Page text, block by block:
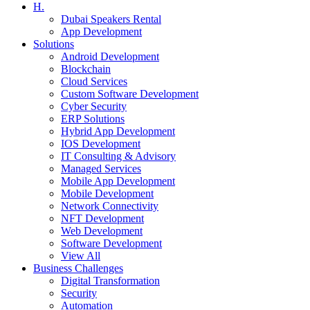
H.
Dubai Speakers Rental
App Development
Solutions
Android Development
Blockchain
Cloud Services
Custom Software Development
Cyber Security
ERP Solutions
Hybrid App Development
IOS Development
IT Consulting & Advisory
Managed Services
Mobile App Development
Mobile Development
Network Connectivity
NFT Development
Web Development
Software Development
View All
Business Challenges
Digital Transformation
Security
Automation